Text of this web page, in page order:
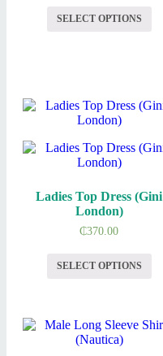
SELECT OPTIONS
Ladies Top Dress (Gini
London)
₵370.00
SELECT OPTIONS